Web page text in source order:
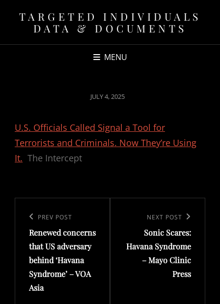
TARGETED INDIVIDUALS
DATA & DOCUMENTS
MENU
POSTED
JULY 4, 2025
U.S. Officials Called Signal a Tool for
Terrorists and Criminals. Now They’re Using
It. The Intercept
navigation
Previous
Post
PREV POST
Renewed concerns
that US adversary
behind ‘Havana
Syndrome’ – VOA
Asia
NEXT POST
Sonic Scares:
Havana Syndrome
– Mayo Clinic
Press